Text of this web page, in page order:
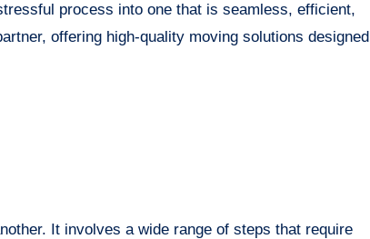
process into one that is seamless, efficient,
offering high-quality moving solutions designed
It involves a wide range of steps that require